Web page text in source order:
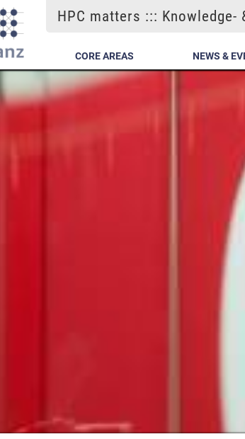
HPC matters ::: Knowledge-
CORE AREAS NEWS &